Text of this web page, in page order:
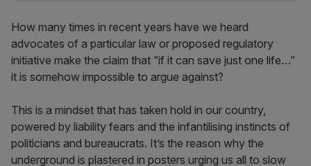
How many times in recent years have we heard
advocates of a particular law or proposed regulatory
initiative make the claim that “if it can save just one life…”
it is somehow impossible to argue against?
This is a mindset that has taken hold in our country,
powered by liability fears and the infantilising instincts of
politicians and bureaucrats. It’s the reason why the
underground is plastered in posters urging us all to slow